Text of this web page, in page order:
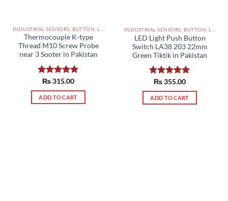
Thermocouple K-type
Thread M10 Screw Probe
near 3 Sooter in Pakistan
Rated5.00
out of 5
₨315.00
ADD TO CART
LED Light Push Button
Switch LA38 203 22mm
Green Tiktik in Pakistan
Rated5.00
out of 5
₨355.00
ADD TO CART